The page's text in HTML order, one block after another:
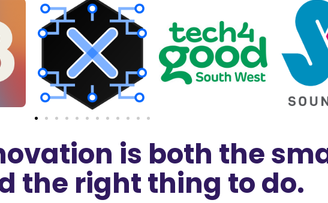
is both the
the right thing to do.